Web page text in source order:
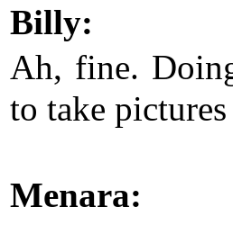
Billy:
Ah, fine.
to take
Menara: